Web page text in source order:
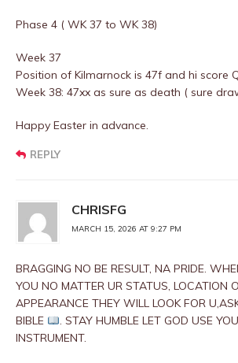
Phase 4 ( WK 37 to WK 38)
Week 37
Position of Kilmarnock is 47f and hi score
Week 38: 47xx as sure as death ( sure
Happy Easter in advance.
REPLY
CHRISFG
MARCH 15, 2026 AT 9:27 PM
BRAGGING NO BE RESULT, NA PRIDE.
YOU NO MATTER UR STATUS, LOCATION
APPEARANCE THEY WILL LOOK FOR
BIBLE
. STAY HUMBLE LET GOD USE
INSTRUMENT.